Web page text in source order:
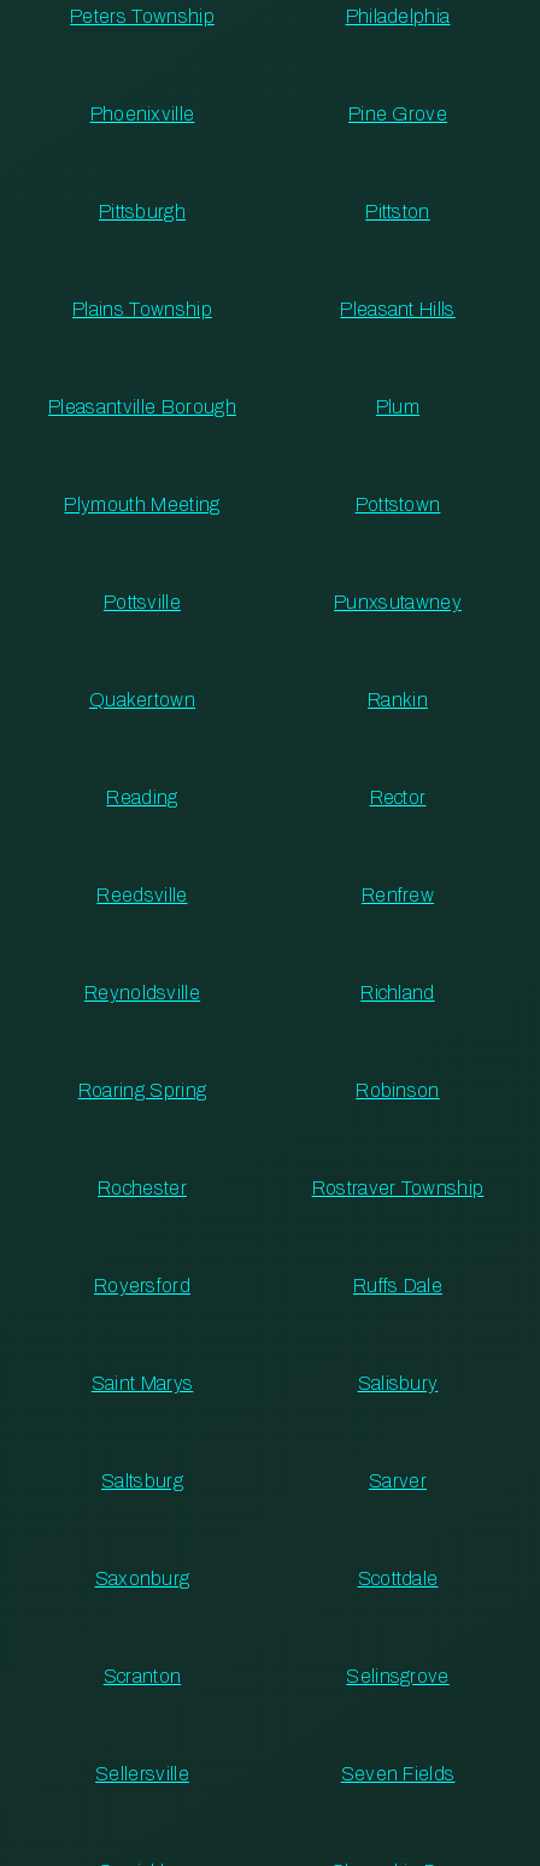
Peters Township Philadelphia
Phoenixville Pine Grove
Pittsburgh Pittston
Plains Township Pleasant Hills
Pleasantville Borough Plum
Plymouth Meeting Pottstown
Pottsville Punxsutawney
Quakertown Rankin
Reading Rector
Reedsville Renfrew
Reynoldsville Richland
Roaring Spring Robinson
Rochester Rostraver Township
Royersford Ruffs Dale
Saint Marys Salisbury
Saltsburg Sarver
Saxonburg Scottdale
Scranton Selinsgrove
Sellersville Seven Fields